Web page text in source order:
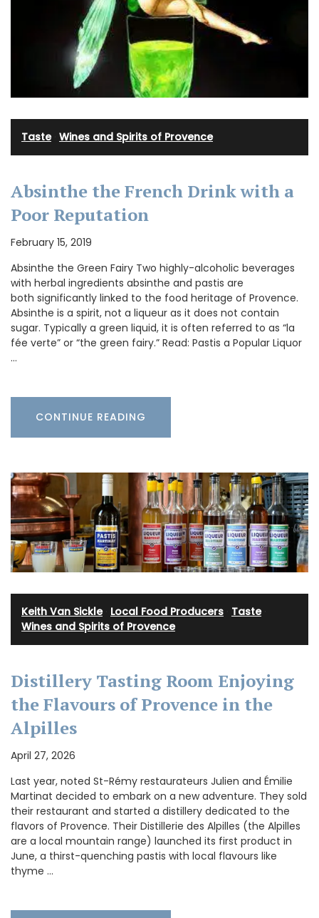
Taste· Wines and Spirits of Provence
Absinthe the French Drink with a
Poor Reputation
February 15, 2019
Absinthe the Green Fairy Two highly-alcoholic beverages
with herbal ingredients absinthe and pastis are
both significantly linked to the food heritage of Provence.
Absinthe is a spirit, not a liqueur as it does not contain
sugar. Typically a green liquid, it is often referred to as “la
fée verte” or “the green fairy.” Read: Pastis a Popular Liquor
…
CONTINUE READING
Keith Van Sickle· Local Food Producers Taste·
Wines and Spirits of Provence
Distillery Tasting Room Enjoying
the Flavours of Provence in the
Alpilles
April 27, 2026
Last year, noted St-Rémy restaurateurs Julien and Émilie
Martinat decided to embark on a new adventure. They sold
their restaurant and started a distillery dedicated to the
flavors of Provence. Their Distillerie des Alpilles (the Alpilles
are a local mountain range) launched its first product in
June, a thirst-quenching pastis with local flavours like
thyme …